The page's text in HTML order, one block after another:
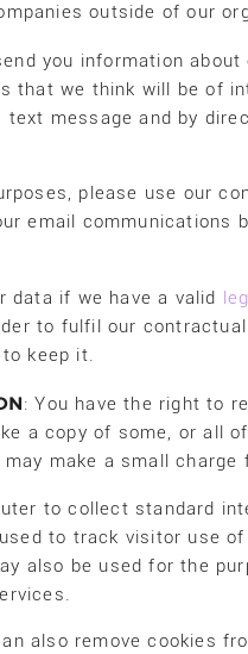
outside of our
you information about
that we think will be of
message and by
please use our
email communications
data if we have a valid
to fulfil our
keep it.
: You have the right to
a copy of some, or all
make a small charge
to collect standard
to track visitor use
also be used for the
also remove cookies